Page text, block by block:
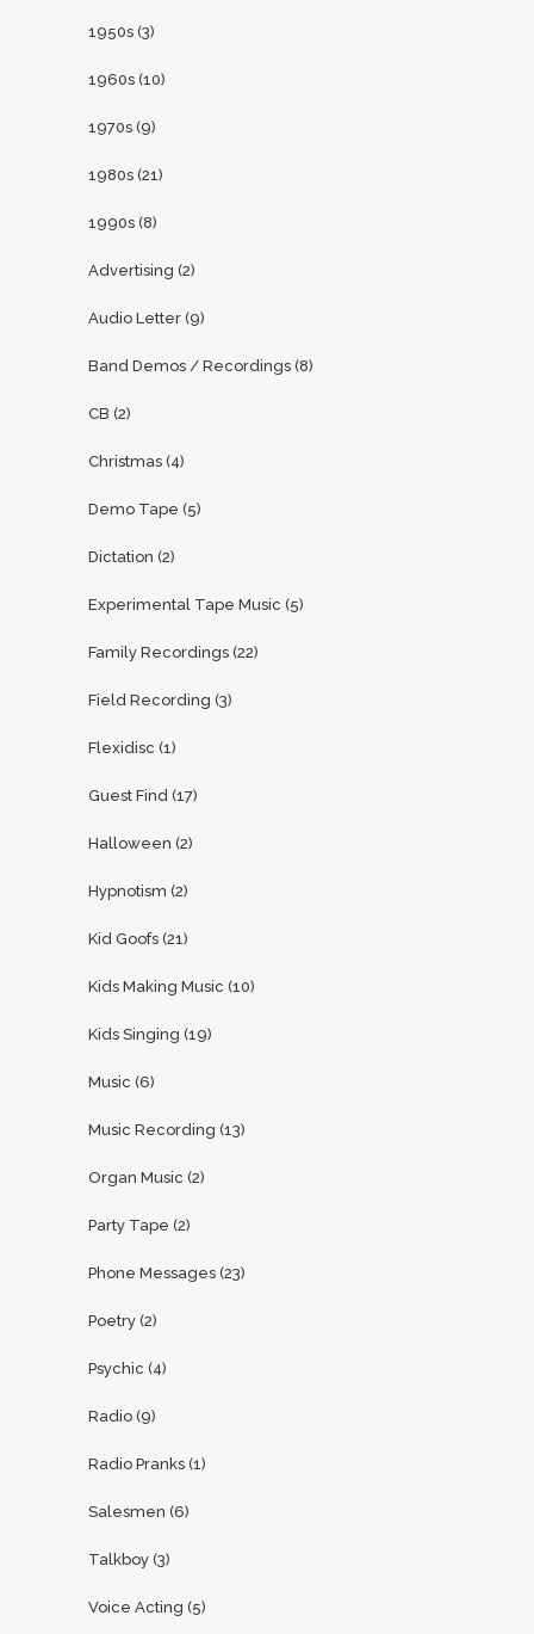
1950s (3)
1960s (10)
1970s (9)
1980s (21)
1990s (8)
Advertising (2)
Audio Letter (9)
Band Demos / Recordings (8)
CB (2)
Christmas (4)
Demo Tape (5)
Dictation (2)
Experimental Tape Music (5)
Family Recordings (22)
Field Recording (3)
Flexidisc (1)
Guest Find (17)
Halloween (2)
Hypnotism (2)
Kid Goofs (21)
Kids Making Music (10)
Kids Singing (19)
Music (6)
Music Recording (13)
Organ Music (2)
Party Tape (2)
Phone Messages (23)
Poetry (2)
Psychic (4)
Radio (9)
Radio Pranks (1)
Salesmen (6)
Talkboy (3)
Voice Acting (5)